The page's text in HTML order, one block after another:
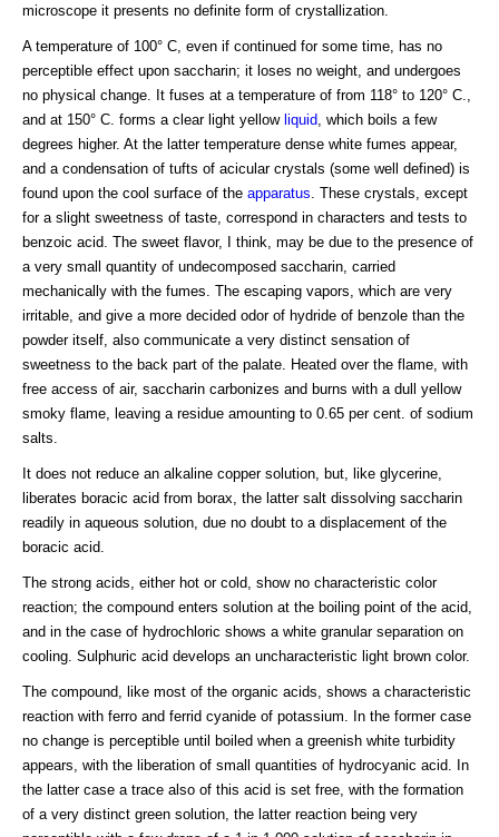
microscope it presents no definite form of crystallization.
A temperature of 100° C, even if continued for some time, has no
perceptible effect upon saccharin; it loses no weight, and undergoes
no physical change. It fuses at a temperature of from 118° to 120° C.,
and at 150° C. forms a clear light yellow liquid , which boils a few
degrees higher. At the latter temperature dense white fumes appear,
and a condensation of tufts of acicular crystals (some well defined) is
found upon the cool surface of the apparatus . These crystals, except
for a slight sweetness of taste, correspond in characters and tests to
benzoic acid. The sweet flavor, I think, may be due to the presence of
a very small quantity of undecomposed saccharin, carried
mechanically with the fumes. The escaping vapors, which are very
irritable, and give a more decided odor of hydride of benzole than the
powder itself, also communicate a very distinct sensation of
sweetness to the back part of the palate. Heated over the flame, with
free access of air, saccharin carbonizes and burns with a dull yellow
smoky flame, leaving a residue amounting to 0.65 per cent. of sodium
salts.
It does not reduce an alkaline copper solution, but, like glycerine,
liberates boracic acid from borax, the latter salt dissolving saccharin
readily in aqueous solution, due no doubt to a displacement of the
boracic acid.
The strong acids, either hot or cold, show no characteristic color
reaction; the compound enters solution at the boiling point of the acid,
and in the case of hydrochloric shows a white granular separation on
cooling. Sulphuric acid develops an uncharacteristic light brown color.
The compound, like most of the organic acids, shows a characteristic
reaction with ferro and ferrid cyanide of potassium. In the former case
no change is perceptible until boiled when a greenish white turbidity
appears, with the liberation of small quantities of hydrocyanic acid. In
the latter case a trace also of this acid is set free, with the formation
of a very distinct green solution, the latter reaction being very